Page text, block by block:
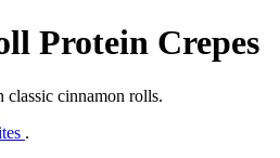
Protein Crepes
classic cinnamon rolls.
.